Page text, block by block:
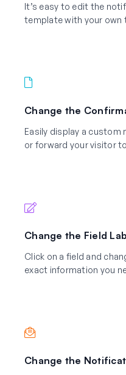
It’s easy to edit the
template with your
Change the
Easily display a custom
or forward your visitor
Change the Field
Click on a field and
exact information you
Change the